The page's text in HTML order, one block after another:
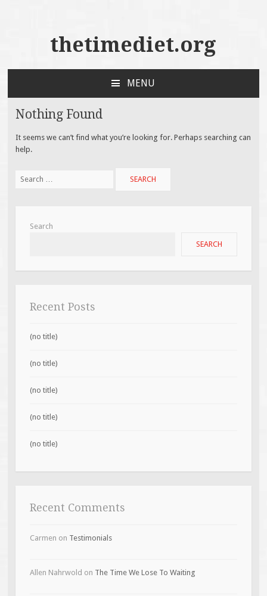
thetimediet.org
MENU
CONTENT
Nothing Found
It seems we can’t find what you’re looking for. Perhaps searching can
help.
for:
Search
SEARCH
Recent Posts
(no title)
(no title)
(no title)
(no title)
(no title)
Recent Comments
Carmen on Testimonials
Allen Nahrwold on The Time We Lose To Waiting